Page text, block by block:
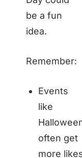
be a fun
idea.
Remember:
Events
like
often get
more